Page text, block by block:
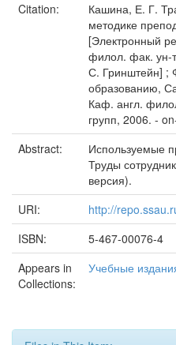
Citation:
Кашина, Е. Г.
методике
[Электронный
филол. фак. ун-
С. Гринштейн] ;
образованию,
Каф. англ.
групп, 2006. -
Abstract:
Используемые
Труды
версия).
URI:
http://
ISBN:
5-467-00076-4
Appears in
Collections:
Учебные